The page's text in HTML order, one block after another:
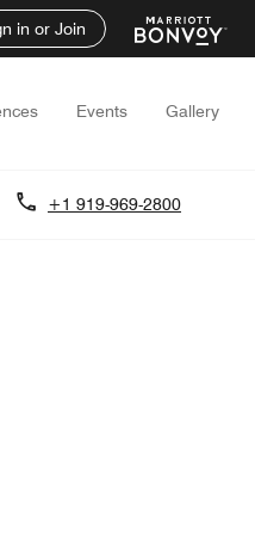
in or Join
Events Gallery
+1 919-969-2800